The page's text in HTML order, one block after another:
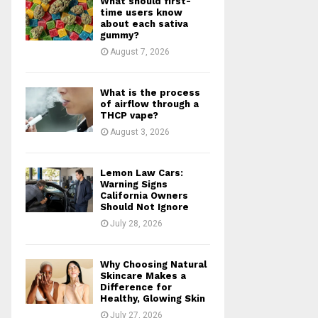
r
:
time users know
about each sativa
gummy?
August 7, 2026
What is the process
of airflow through a
THCP vape?
August 3, 2026
Lemon Law Cars:
Warning Signs
California Owners
Should Not Ignore
July 28, 2026
Why Choosing Natural
Skincare Makes a
Difference for
Healthy, Glowing Skin
July 27, 2026